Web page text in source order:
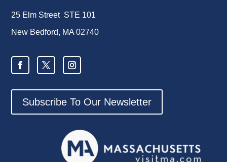
25 Elm Street STE 101
New Bedford, MA 02740
Subscribe To Our Newsletter